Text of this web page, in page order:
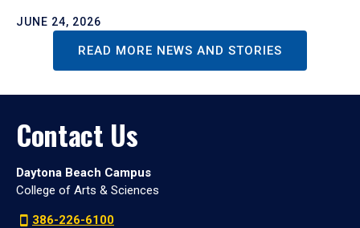
JUNE 24, 2026
READ MORE NEWS AND STORIES
Contact Us
Daytona Beach Campus
College of Arts & Sciences
386-226-6100